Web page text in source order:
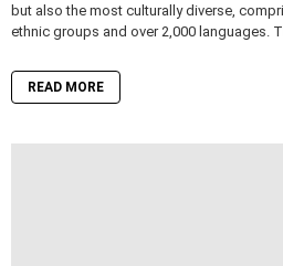
but also the most culturally diverse,
ethnic groups and over 2,000 languages.
READ MORE